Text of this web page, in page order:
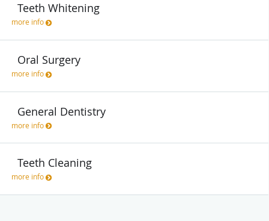
Teeth Whitening
more info
Oral Surgery
more info
General Dentistry
more info
Teeth Cleaning
more info